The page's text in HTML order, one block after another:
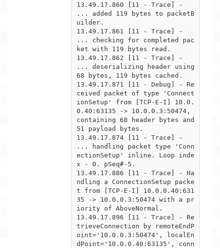
13.49.17.860 [11 - Trace] -
... added 119 bytes to packetB
uilder.
13.49.17.861 [11 - Trace] -
... checking for completed pac
ket with 119 bytes read.
13.49.17.862 [11 - Trace] -
... deserializing header using
68 bytes, 119 bytes cached.
13.49.17.871 [11 - Debug] - Re
ceived packet of type 'Connect
ionSetup' from [TCP-E-I] 10.0.
0.40:63135 -> 10.0.0.3:50474,
containing 68 header bytes and
51 payload bytes.
13.49.17.874 [11 - Trace] -
... handling packet type 'Conn
ectionSetup' inline. Loop inde
x - 0. pSeq#-5.
13.49.17.886 [11 - Trace] - Ha
ndling a ConnectionSetup packe
t from [TCP-E-I] 10.0.0.40:631
35 -> 10.0.0.3:50474 with a pr
iority of AboveNormal.
13.49.17.896 [11 - Trace] - Re
trieveConnection by remoteEndP
oint='10.0.0.3:50474', localEn
dPoint='10.0.0.40:63135', conn